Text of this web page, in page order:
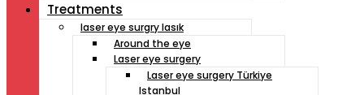
Treatments
laser eye surgry lasık
Around the eye
Laser eye surgery
Laser eye surgery Türkiye
Istanbul